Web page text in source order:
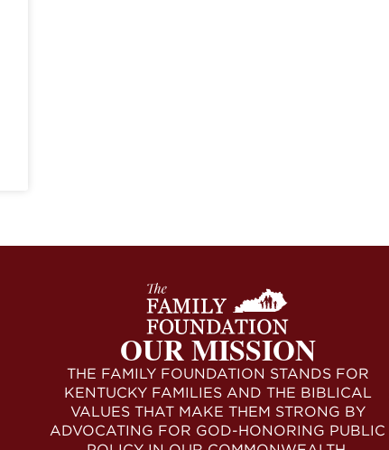
OUR MISSION
THE FAMILY FOUNDATION STANDS FOR
KENTUCKY FAMILIES AND THE BIBLICAL
VALUES THAT MAKE THEM STRONG BY
ADVOCATING FOR GOD-HONORING PUBLIC